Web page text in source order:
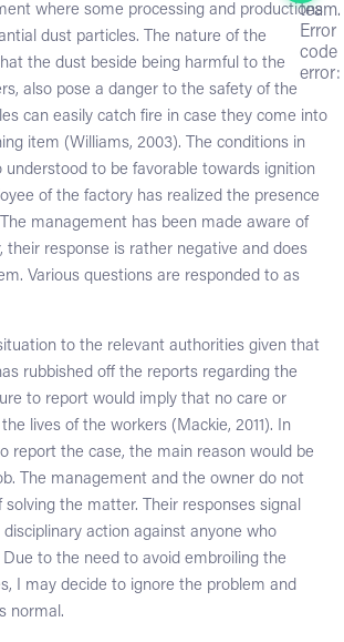
team.
Error
code
error:
where some processing and productions
dust particles. The nature of the
the dust beside being harmful to the
also pose a danger to the safety of the
can easily catch fire in case they come into
item (Williams, 2003). The conditions in
understood to be favorable towards ignition
of the factory has realized the presence
management has been made aware of
their response is rather negative and does
Various questions are responded to as
to the relevant authorities given that
rubbished off the reports regarding the
to report would imply that no care or
lives of the workers (Mackie, 2011). In
report the case, the main reason would be
The management and the owner do not
the matter. Their responses signal
action against anyone who
to the need to avoid embroiling the
I may decide to ignore the problem and
normal.